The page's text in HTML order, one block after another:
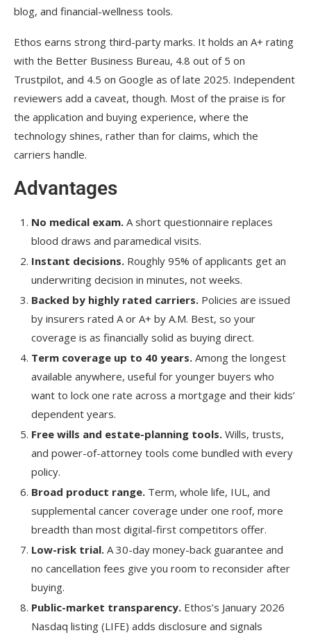
blog, and financial-wellness tools.
Ethos earns strong third-party marks. It holds an A+ rating
with the Better Business Bureau, 4.8 out of 5 on
Trustpilot, and 4.5 on Google as of late 2025. Independent
reviewers add a caveat, though. Most of the praise is for
the application and buying experience, where the
technology shines, rather than for claims, which the
carriers handle.
Advantages
No medical exam. A short questionnaire replaces
blood draws and paramedical visits.
Instant decisions. Roughly 95% of applicants get an
underwriting decision in minutes, not weeks.
Backed by highly rated carriers. Policies are issued
by insurers rated A or A+ by A.M. Best, so your
coverage is as financially solid as buying direct.
Term coverage up to 40 years. Among the longest
available anywhere, useful for younger buyers who
want to lock one rate across a mortgage and their kids’
dependent years.
Free wills and estate-planning tools. Wills, trusts,
and power-of-attorney tools come bundled with every
policy.
Broad product range. Term, whole life, IUL, and
supplemental cancer coverage under one roof, more
breadth than most digital-first competitors offer.
Low-risk trial. A 30-day money-back guarantee and
no cancellation fees give you room to reconsider after
buying.
Public-market transparency. Ethos’s January 2026
Nasdaq listing (LIFE) adds disclosure and signals